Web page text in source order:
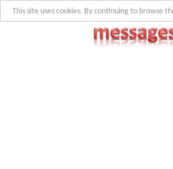
This site uses cookies. By continuing to browse